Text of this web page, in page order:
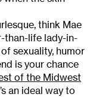
think Mae
than-life lady-in-
sexuality, humor
is your chance
of the Midwest
an ideal way to